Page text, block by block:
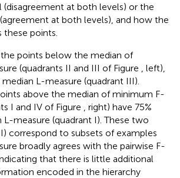
(disagreement at both levels) or the
at both levels), and how the
points.
points below the median of
(quadrants II and III of Figure
, left),
L-measure (quadrant III).
above the median of minimum F-
I and IV of Figure
, right) have 75%
measure (quadrant I). These two
correspond to subsets of examples
broadly agrees with the pairwise F-
that there is little additional
encoded in the hierarchy